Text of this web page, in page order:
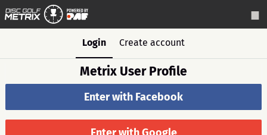
Login Create account
Metrix User Profile
Enter with Facebook